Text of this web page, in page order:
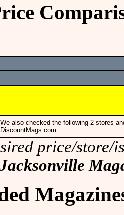
We also checked the following 2 stores
DiscountMags.com.
price/store/
Jacksonville